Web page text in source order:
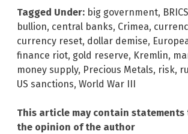
Tagged Under: big government, BRICS
bullion, central banks, Crimea,
currency reset, dollar demise,
finance riot, gold reserve, Kremlin,
money supply, Precious Metals, risk,
US sanctions, World War III
This article may contain
the opinion of the author